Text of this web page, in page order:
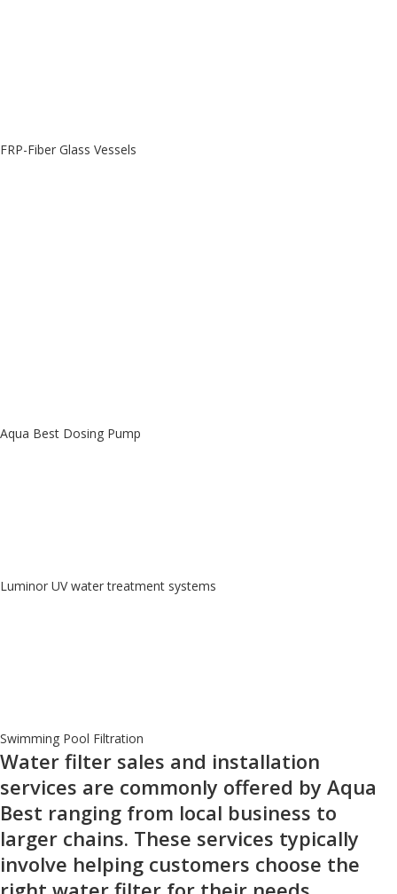
FRP-Fiber Glass Vessels
Aqua Best Dosing Pump
Luminor UV water treatment systems
Swimming Pool Filtration
Water filter sales and installation
services are commonly offered by Aqua
Best ranging from local business to
larger chains. These services typically
involve helping customers choose the